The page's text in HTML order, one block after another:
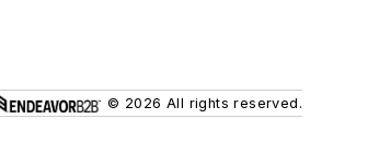
© 2026 All rights reserved.